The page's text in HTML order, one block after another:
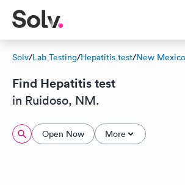
Solv/Lab Testing/Hepatitis test/New Mexico
Find Hepatitis test
in Ruidoso, NM.
Open Now More